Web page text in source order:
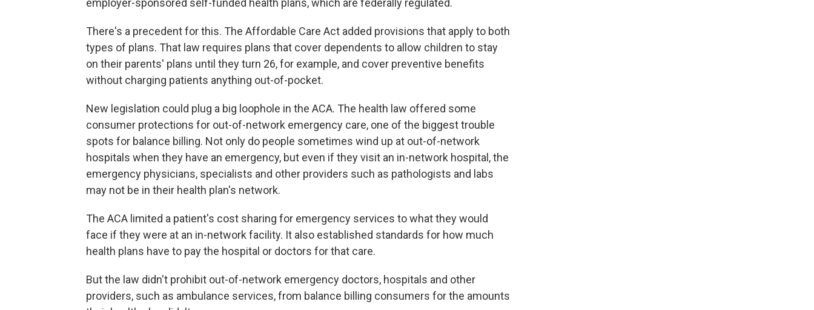
employer-sponsored self-funded health plans, which are federally regulated.
There's a precedent for this. The Affordable Care Act added provisions that apply to both
types of plans. That law requires plans that cover dependents to allow children to stay
on their parents' plans until they turn 26, for example, and cover preventive benefits
without charging patients anything out-of-pocket.
New legislation could plug a big loophole in the ACA. The health law offered some
consumer protections for out-of-network emergency care, one of the biggest trouble
spots for balance billing. Not only do people sometimes wind up at out-of-network
hospitals when they have an emergency, but even if they visit an in-network hospital, the
emergency physicians, specialists and other providers such as pathologists and labs
may not be in their health plan's network.
The ACA limited a patient's cost sharing for emergency services to what they would
face if they were at an in-network facility. It also established standards for how much
health plans have to pay the hospital or doctors for that care.
But the law didn't prohibit out-of-network emergency doctors, hospitals and other
providers, such as ambulance services, from balance billing consumers for the amounts